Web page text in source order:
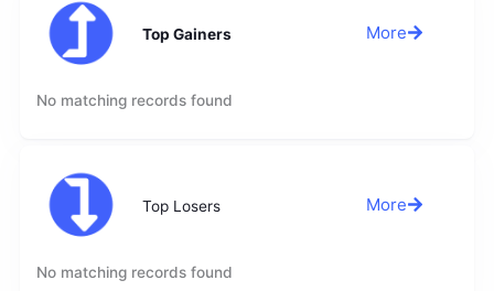
Top Gainers More
No matching records found
Top Losers More
No matching records found